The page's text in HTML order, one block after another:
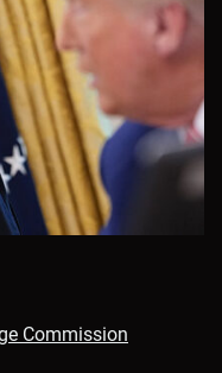
Commission